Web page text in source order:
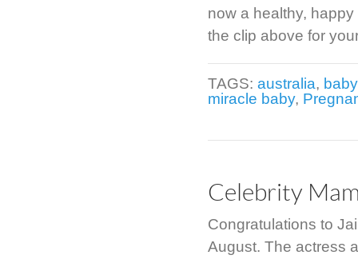
now a healthy,
the clip above for
TAGS: australia, baby
miracle baby,
Celebrity
Congratulations to
August. The actress